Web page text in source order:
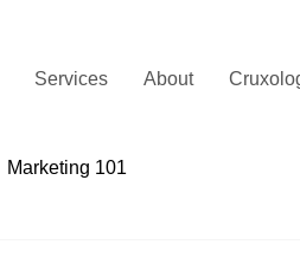
Services About
Marketing 101